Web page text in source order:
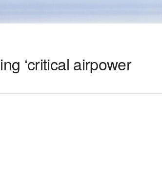
‘critical airpower